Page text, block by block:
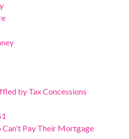
by Tax Concessions
Can't Pay Their Mortgage